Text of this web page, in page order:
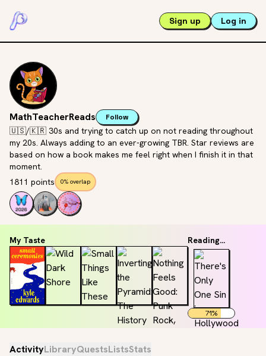
Sign up Log in
MathTeacherReads Follow
🇺🇸/🇰🇷 30s and trying to catch up on not reading throughout
my 20s. Always adding to an ever-growing TBR. Star reviews are
based on how a book makes me feel right when I finish it in that
moment.
1811 points
0% overlap
My Taste Reading...
71%
ActivityLibraryQuestsListsStats